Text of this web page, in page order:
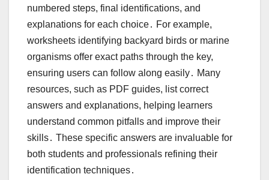
numbered steps, final identifications, and
explanations for each choice․ For example,
worksheets identifying backyard birds or marine
organisms offer exact paths through the key,
ensuring users can follow along easily․ Many
resources, such as PDF guides, list correct
answers and explanations, helping learners
understand common pitfalls and improve their
skills․ These specific answers are invaluable for
both students and professionals refining their
identification techniques․